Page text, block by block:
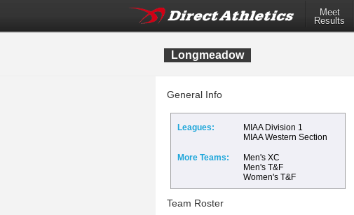
Meet
Results
Longmeadow
General Info
Leagues:
MIAA Division 1
MIAA Western Section
More Teams:
Men's XC
Men's T&F
Women's T&F
Team Roster